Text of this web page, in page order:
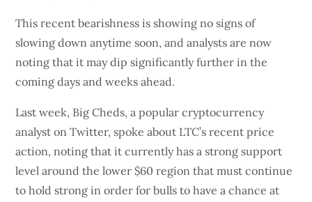
This recent bearishness is showing no signs of
slowing down anytime soon, and analysts are now
noting that it may dip significantly further in the
coming days and weeks ahead.
Last week, Big Cheds, a popular cryptocurrency
analyst on Twitter, spoke about LTC’s recent price
action, noting that it currently has a strong support
level around the lower $60 region that must continue
to hold strong in order for bulls to have a chance at